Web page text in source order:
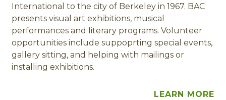
International to the city of Berkeley in 1967. BAC
presents visual art exhibitions, musical
performances and literary programs. Volunteer
opportunities include suppoprting special events,
gallery sitting, and helping with mailings or
installing exhibitions.
LEARN MORE